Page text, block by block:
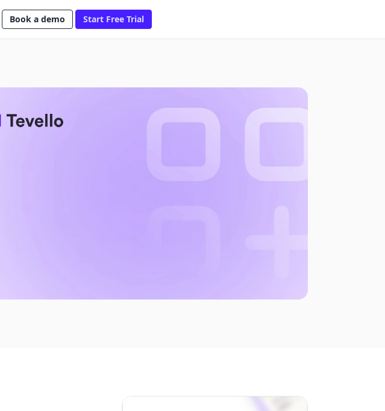
Book a demo Start Free Trial